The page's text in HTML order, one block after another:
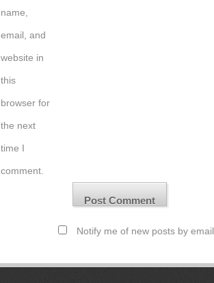
name,
email, and
website in
this
browser for
the next
time I
comment.
Notify me of new posts by email.